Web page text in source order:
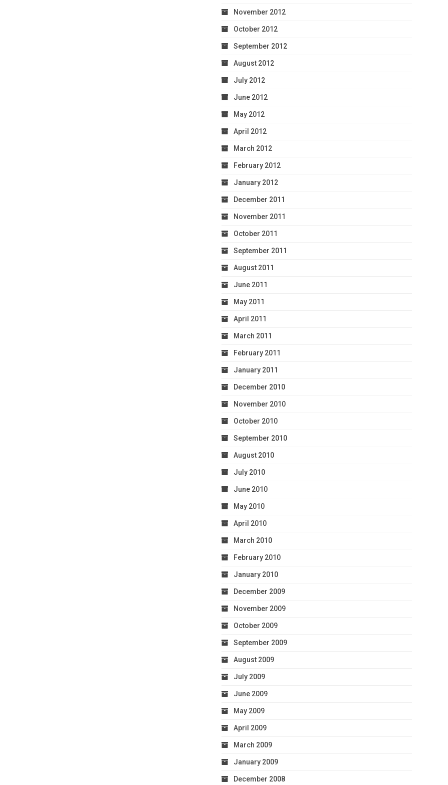
November 2012
October 2012
September 2012
August 2012
July 2012
June 2012
May 2012
April 2012
March 2012
February 2012
January 2012
December 2011
November 2011
October 2011
September 2011
August 2011
June 2011
May 2011
April 2011
March 2011
February 2011
January 2011
December 2010
November 2010
October 2010
September 2010
August 2010
July 2010
June 2010
May 2010
April 2010
March 2010
February 2010
January 2010
December 2009
November 2009
October 2009
September 2009
August 2009
July 2009
June 2009
May 2009
April 2009
March 2009
January 2009
December 2008